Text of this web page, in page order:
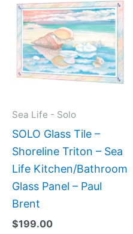
Sea Life - Solo
SOLO Glass Tile –
Shoreline Triton – Sea
Life Kitchen/Bathroom
Glass Panel – Paul
Brent
$199.00
has
The
on